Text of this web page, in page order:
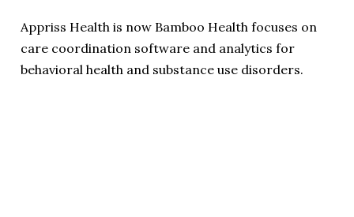
Appriss Health is now Bamboo Health focuses on
care coordination software and analytics for
behavioral health and substance use disorders.